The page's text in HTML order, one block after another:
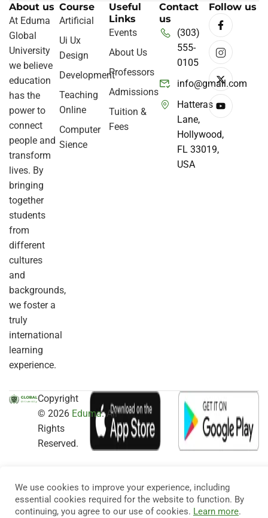
About us
At Eduma
Global
University
we believe
education
has the
power to
connect
people and
transform
lives. By
bringing
together
students
from
different
cultures
and
backgrounds,
we foster a
truly
international
learning
experience.
Course
Artificial
Ui Ux
Design
Development
Teaching
Online
Computer
Sience
Useful
Links
Events
About Us
Professors
Admissions
Tuition &
Fees
Contact
us
(303)
555-
0105
info@gmail.com
Hatteras
Lane,
Hollywood,
FL 33019,
USA
Follow us
Copyright
© 2026 Eduma. All
Rights
Reserved.
We use cookies to improve your experience, including
essential cookies required for the website to function. By
continuing, you agree to our use of cookies. Learn more.